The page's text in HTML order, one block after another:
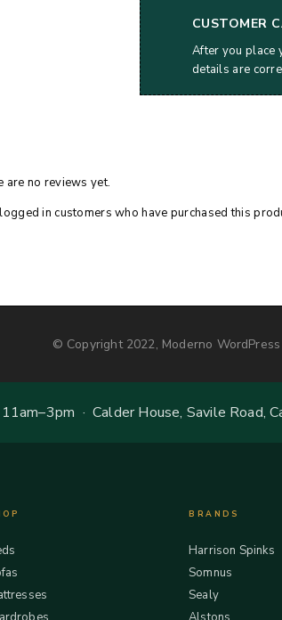
CUSTOMER
After you place
details are
are no reviews yet.
in customers who have purchased this
© Copyright 2022, Moderno
· Calder House, Savile Road,
BRANDS
Harrison Spinks
Somnus
Sealy